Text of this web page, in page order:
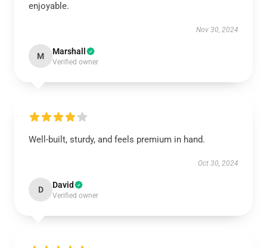
enjoyable.
Nov 30, 2024
M Marshall
Verified owner
Well-built, sturdy, and feels premium in hand.
Oct 30, 2024
D David
Verified owner